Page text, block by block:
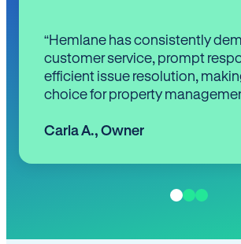
“Hemlane has consistently
customer service, prompt
efficient issue resolution,
choice for property
Carla A., Owner